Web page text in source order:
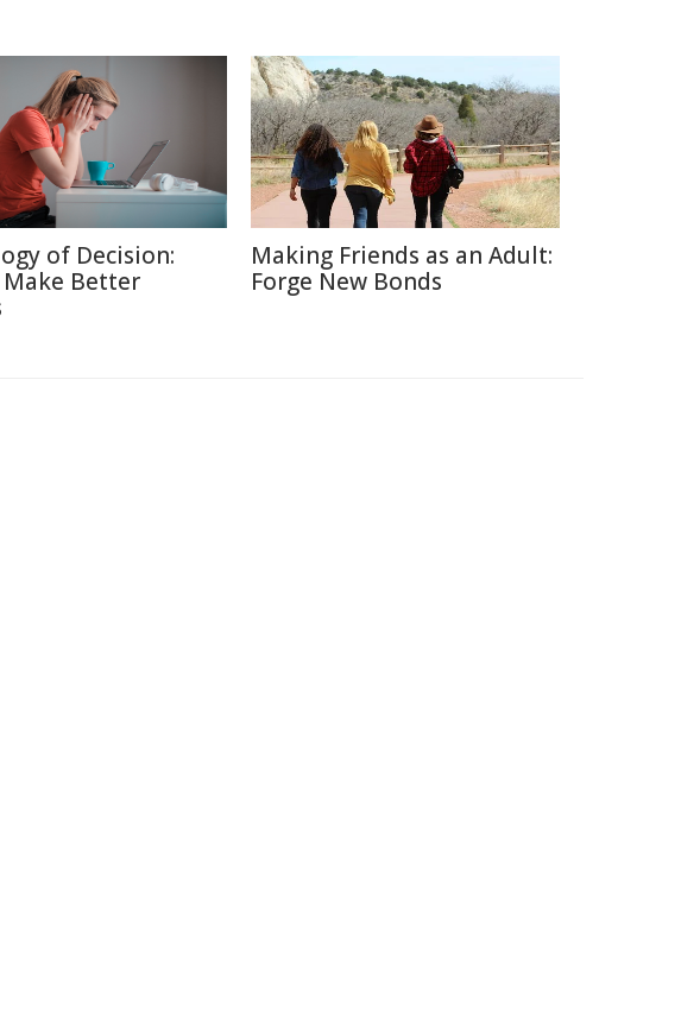
of Decision:
Better
Making Friends as an Adult:
Forge New Bonds